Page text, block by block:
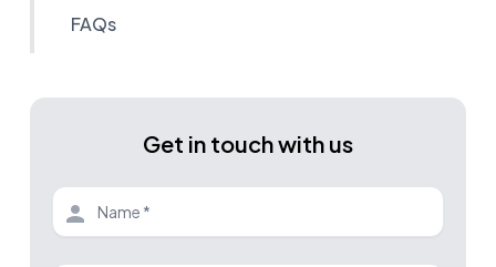
FAQs
Get in touch with us